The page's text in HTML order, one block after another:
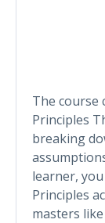
The course
Principles
breaking
learner,
Principles
masters